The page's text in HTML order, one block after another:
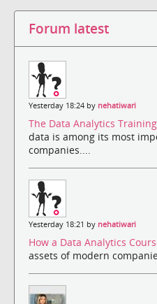
Forum latest
Yesterday 18:24 by nehatiwari
The Data Analytics
data is among its most
companies....
Yesterday 18:21 by nehatiwari
How a Data Analytics
assets of modern